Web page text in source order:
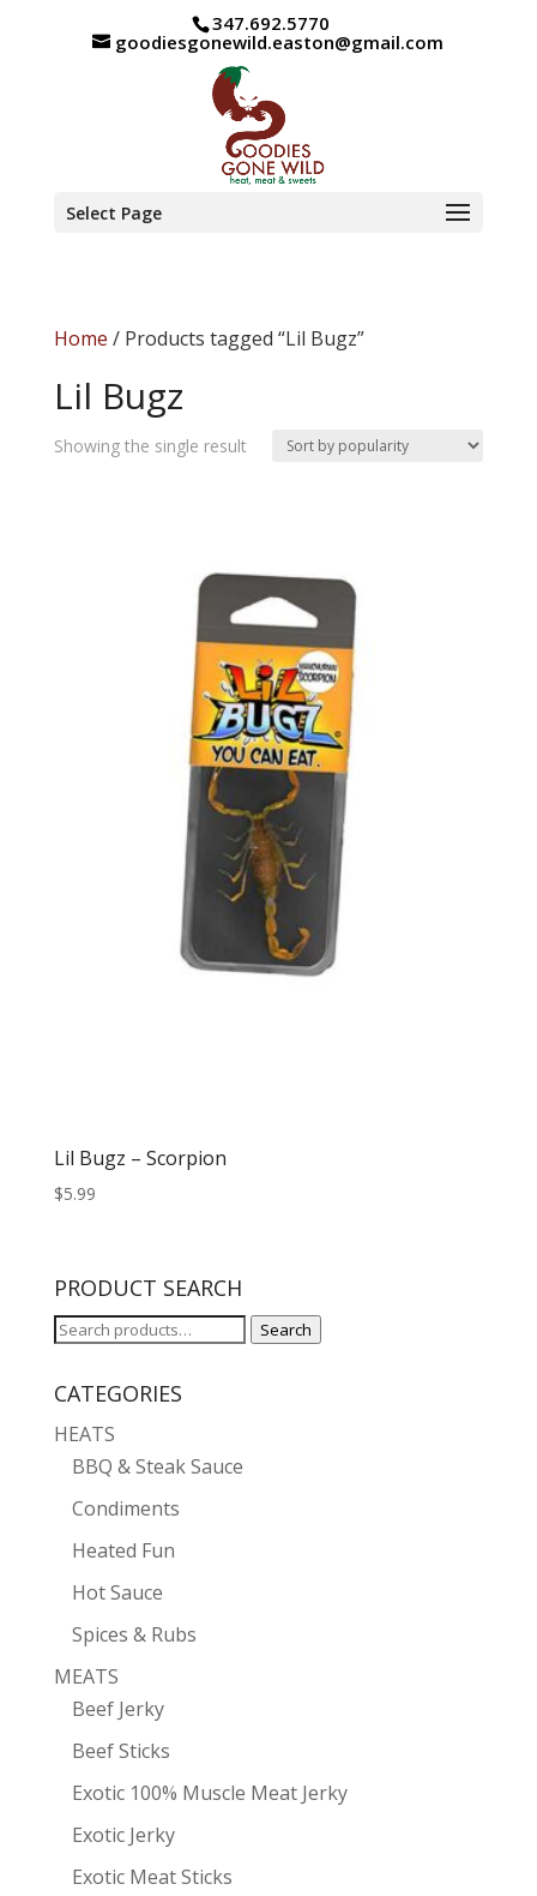
347.692.5770
goodiesgonewild.easton@gmail.com
Select Page
Home / Products tagged “Lil Bugz”
Lil Bugz
Showing the single result
Lil Bugz – Scorpion
$5.99
PRODUCT SEARCH
Search
Search
CATEGORIES
HEATS
BBQ & Steak Sauce
Condiments
Heated Fun
Hot Sauce
Spices & Rubs
MEATS
Beef Jerky
Beef Sticks
Exotic 100% Muscle Meat Jerky
Exotic Jerky
Exotic Meat Sticks